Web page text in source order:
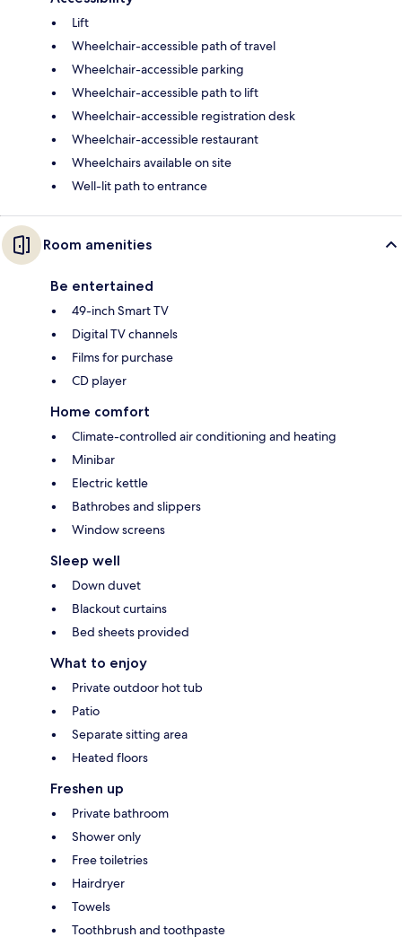
Lift
Wheelchair-accessible path of travel
Wheelchair-accessible parking
Wheelchair-accessible path to lift
Wheelchair-accessible registration desk
Wheelchair-accessible restaurant
Wheelchairs available on site
Well-lit path to entrance
Room amenities
Be entertained
49-inch Smart TV
Digital TV channels
Films for purchase
CD player
Home comfort
Climate-controlled air conditioning and heating
Minibar
Electric kettle
Bathrobes and slippers
Window screens
Sleep well
Down duvet
Blackout curtains
Bed sheets provided
What to enjoy
Private outdoor hot tub
Patio
Separate sitting area
Heated floors
Freshen up
Private bathroom
Shower only
Free toiletries
Hairdryer
Towels
Toothbrush and toothpaste